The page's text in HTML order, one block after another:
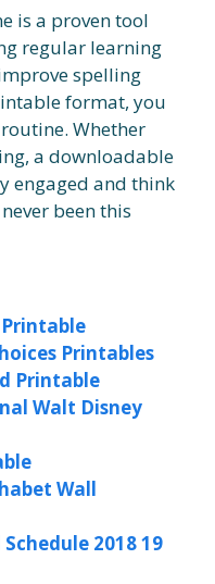
is a proven tool
regular learning
spelling
format, you
Whether
a downloadable
engaged and think
been this
Printables
Printable
Walt Disney
Wall
2018 19